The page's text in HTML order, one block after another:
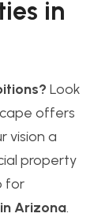
in
Look
offers
vision a
property
for
Arizona.